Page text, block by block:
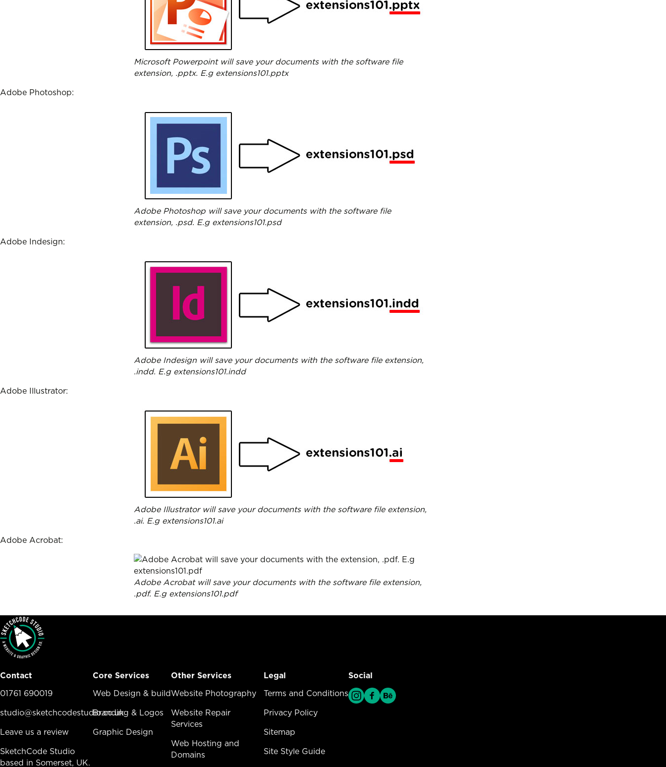
Microsoft Powerpoint will save your documents with the software file
extension, .pptx. E.g extensions101.pptx
Adobe Photoshop:
Adobe Photoshop will save your documents with the software file
extension, .psd. E.g extensions101.psd
Adobe Indesign:
Adobe Indesign will save your documents with the software file extension,
.indd. E.g extensions101.indd
Adobe Illustrator:
Adobe Illustrator will save your documents with the software file extension,
.ai. E.g extensions101.ai
Adobe Acrobat:
Adobe Acrobat will save your documents with the software file extension,
.pdf. E.g extensions101.pdf
Contact
01761 690019
studio@sketchcodestudio.co.uk
Leave us a review
SketchCode Studio
based in Somerset, UK.
Core Services
Core Services Menu
Web Design & build
Branding & Logos
Graphic Design
Other Services
Other Services Menu
Website Photography
Website Repair
Services
Web Hosting and
Domains
Legal
Legal Menu
Terms and Conditions
Privacy Policy
Sitemap
Site Style Guide
Social